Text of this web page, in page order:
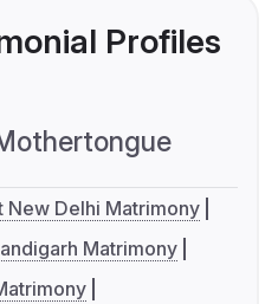
Profiles
New Delhi Matrimony
Matrimony